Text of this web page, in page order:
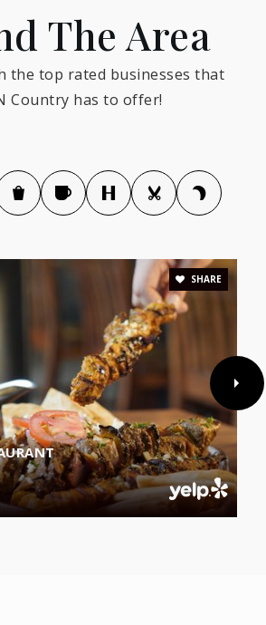
The Area
the top rated businesses that
Country has to offer!
SHARE